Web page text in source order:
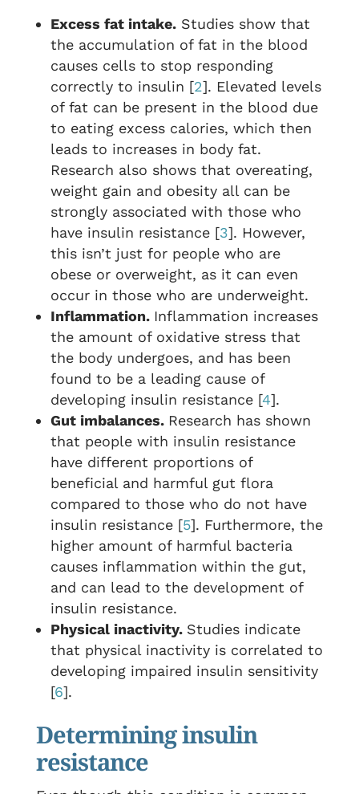
Excess fat intake.Studies show that
the accumulation of fat in the blood
causes cells to stop responding
correctly to insulin [2]. Elevated levels
of fat can be present in the blood due
to eating excess calories, which then
leads to increases in body fat.
Research also shows that overeating,
weight gain and obesity all can be
strongly associated with those who
have insulin resistance [3]. However,
this isn’t just for people who are
obese or overweight, as it can even
occur in those who are underweight.
Inflammation. Inflammation increases
the amount of oxidative stress that
the body undergoes, and has been
found to be a leading cause of
developing insulin resistance [4].
Gut imbalances. Research has shown
that people with insulin resistance
have different proportions of
beneficial and harmful gut flora
compared to those who do not have
insulin resistance [5]. Furthermore, the
higher amount of harmful bacteria
causes inflammation within the gut,
and can lead to the development of
insulin resistance.
Physical inactivity. Studies indicate
that physical inactivity is correlated to
developing impaired insulin sensitivity
[6].
Determining insulin
resistance